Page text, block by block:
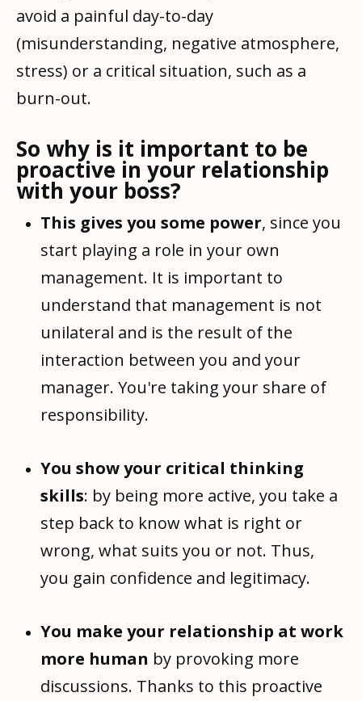
avoid a painful day-to-day
(misunderstanding, negative atmosphere,
stress) or a critical situation, such as a
burn-out.
So why is it important to be
proactive in your relationship
with your boss?
This gives you some power, since you
start playing a role in your own
management. It is important to
understand that management is not
unilateral and is the result of the
interaction between you and your
manager. You're taking your share of
responsibility.
You show your critical thinking
skills: by being more active, you take a
step back to know what is right or
wrong, what suits you or not. Thus,
you gain confidence and legitimacy.
You make your relationship at work
more human by provoking more
discussions. Thanks to this proactive